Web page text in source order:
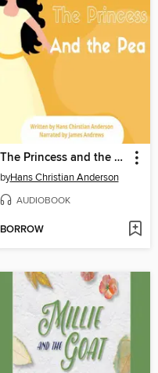
The Princess and the Pea
byHans Christian Anderson
AUDIOBOOK
BORROW